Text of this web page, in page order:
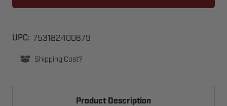
KEYCHAIN,
300MHZ
UPC: 753182400679
Shipping Cost?
Product Description